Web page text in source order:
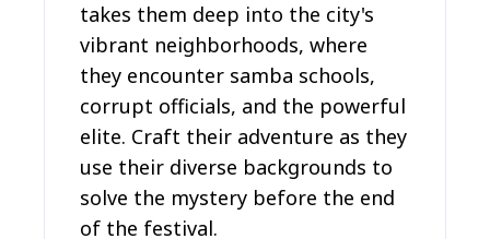
takes them deep into the city's
vibrant neighborhoods, where
they encounter samba schools,
corrupt officials, and the powerful
elite. Craft their adventure as they
use their diverse backgrounds to
solve the mystery before the end
of the festival.